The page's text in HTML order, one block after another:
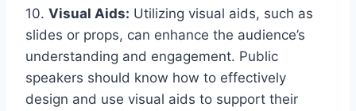
10. Visual Aids: Utilizing visual aids, such as
slides or props, can enhance the audience’s
understanding and engagement. Public
speakers should know how to effectively
design and use visual aids to support their